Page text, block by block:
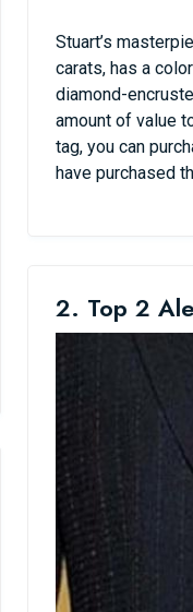
Stuart’s
carats, has a
diamond-
amount of value
tag, you can
have purchased
2. Top 2